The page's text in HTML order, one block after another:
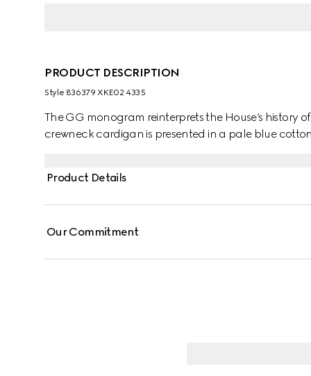
PRODUCT DESCRIPTION
Style ‎836379 XKE02 4335
The GG monogram reinterprets the House’s history
crewneck cardigan is presented in a pale blue
Product Details
Our Commitment